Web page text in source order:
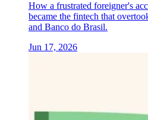
How a frustrated foreigner's
became the fintech that
and Banco do Brasil.
Jun 17, 2026